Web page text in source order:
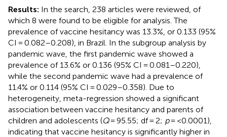
Results: In the search, 238 articles were reviewed, of
which 8 were found to be eligible for analysis. The
prevalence of vaccine hesitancy was 13.3%, or 0.133 (95%
CI = 0.082–0.208), in Brazil. In the subgroup analysis by
pandemic wave, the first pandemic wave showed a
prevalence of 13.6% or 0.136 (95% CI = 0.081–0.220),
while the second pandemic wave had a prevalence of
11.4% or 0.114 (95% CI = 0.029–0.358). Due to
heterogeneity, meta-regression showed a significant
association between vaccine hesitancy and parents of
children and adolescents (Q= 95.55; df = 2; p= <0.0001),
indicating that vaccine hesitancy is significantly higher in